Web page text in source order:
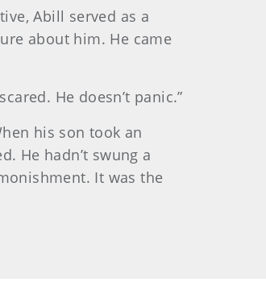
Abill served as a
about him. He came
He doesn’t panic.”
his son took an
He hadn’t swung a
It was the